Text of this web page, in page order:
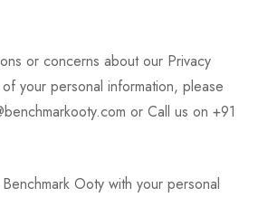
or concerns about our Privacy
your personal information, please
or Call us on +91
Ooty with your personal